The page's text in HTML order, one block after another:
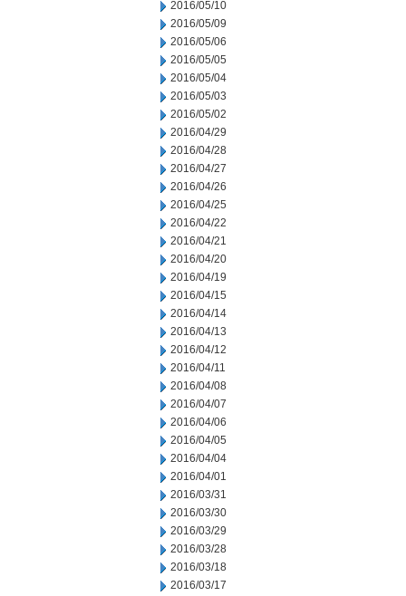
2016/05/10
2016/05/09
2016/05/06
2016/05/05
2016/05/04
2016/05/03
2016/05/02
2016/04/29
2016/04/28
2016/04/27
2016/04/26
2016/04/25
2016/04/22
2016/04/21
2016/04/20
2016/04/19
2016/04/15
2016/04/14
2016/04/13
2016/04/12
2016/04/11
2016/04/08
2016/04/07
2016/04/06
2016/04/05
2016/04/04
2016/04/01
2016/03/31
2016/03/30
2016/03/29
2016/03/28
2016/03/18
2016/03/17